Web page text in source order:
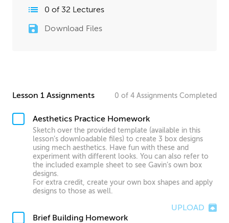
0 of 32 Lectures
Download Files
Lesson 1 Assignments 0 of 4 Assignments Completed
Aesthetics Practice Homework
Sketch over the provided template (available in this
lesson’s downloadable files) to create 3 box designs
using mech aesthetics. Have fun with these and
experiment with different looks. You can also refer to
the included example sheet to see Gavin’s own box
designs.
For extra credit, create your own box shapes and apply
designs to those as well.
UPLOAD
Brief Building Homework